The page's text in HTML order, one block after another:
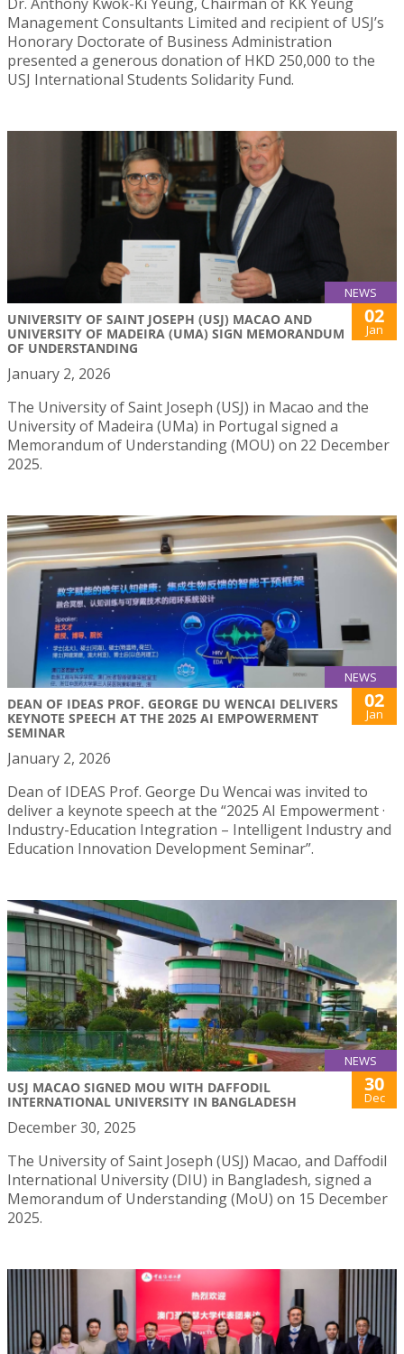
Management Consultants Limited and recipient of USJ’s
Honorary Doctorate of Business Administration
presented a generous donation of HKD 250,000 to the
USJ International Students Solidarity Fund.
NEWS
UNIVERSITY OF SAINT JOSEPH (USJ) MACAO AND
UNIVERSITY OF MADEIRA (UMA) SIGN MEMORANDUM
OF UNDERSTANDING
02
Jan
January 2, 2026
The University of Saint Joseph (USJ) in Macao and the
University of Madeira (UMa) in Portugal signed a
Memorandum of Understanding (MOU) on 22 December
2025.
NEWS
DEAN OF IDEAS PROF. GEORGE DU WENCAI DELIVERS
KEYNOTE SPEECH AT THE 2025 AI EMPOWERMENT
SEMINAR
02
Jan
January 2, 2026
Dean of IDEAS Prof. George Du Wencai was invited to
deliver a keynote speech at the “2025 AI Empowerment ·
Industry-Education Integration – Intelligent Industry and
Education Innovation Development Seminar”.
NEWS
USJ MACAO SIGNED MOU WITH DAFFODIL
INTERNATIONAL UNIVERSITY IN BANGLADESH
30
Dec
December 30, 2025
The University of Saint Joseph (USJ) Macao, and Daffodil
International University (DIU) in Bangladesh, signed a
Memorandum of Understanding (MoU) on 15 December
2025.